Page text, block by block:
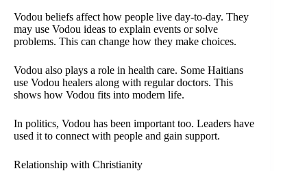
Vodou beliefs affect how people live day-to-day. They
may use Vodou ideas to explain events or solve
problems. This can change how they make choices.
Vodou also plays a role in health care. Some Haitians
use Vodou healers along with regular doctors. This
shows how Vodou fits into modern life.
In politics, Vodou has been important too. Leaders have
used it to connect with people and gain support.
Relationship with Christianity